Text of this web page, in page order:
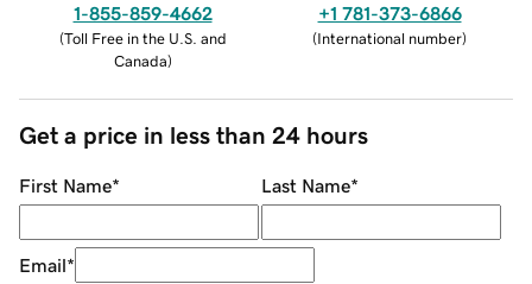
1-855-859-4662
(Toll Free in the U.S. and
Canada)
+1 781-373-6866
(International number)
Get a price in less than 24 hours
First Name* Last Name*
Email*